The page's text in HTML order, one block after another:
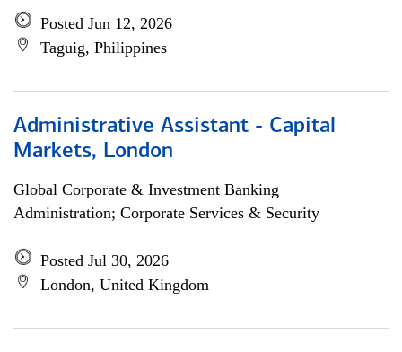
Posted Jun 12, 2026
Taguig, Philippines
Administrative Assistant - Capital
Markets, London
Global Corporate & Investment Banking
Administration; Corporate Services & Security
Posted Jul 30, 2026
London, United Kingdom